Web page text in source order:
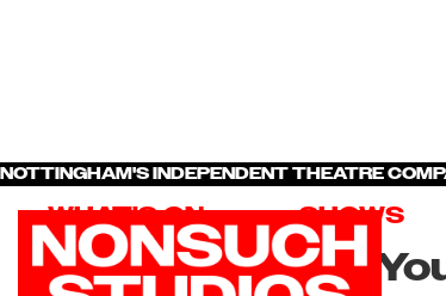
NOTTINGHAM'S INDEPENDENT THEATRE
WHAT'S ON SHOWS